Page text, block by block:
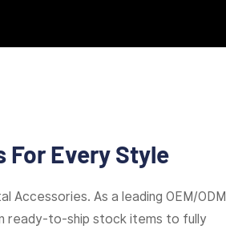
For Every Style
Accessories. As a leading OEM/ODM
ready-to-ship stock items to fully